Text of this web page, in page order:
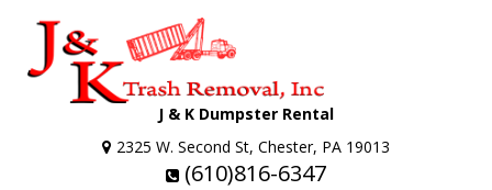
J & K Dumpster Rental
2325 W. Second St, Chester, PA 19013
(610)816-6347